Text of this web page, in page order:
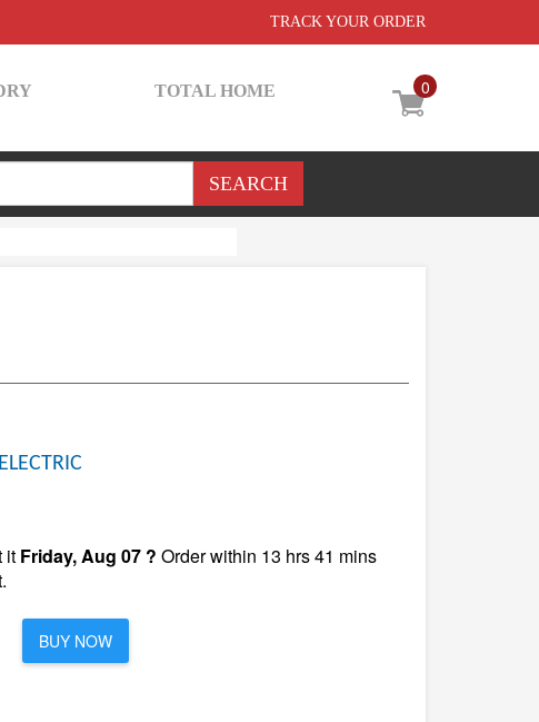
TRACK YOUR ORDER
0
TOTAL HOME
it Friday, Aug 07 ? Order within 13 hrs 41 mins
BUY NOW